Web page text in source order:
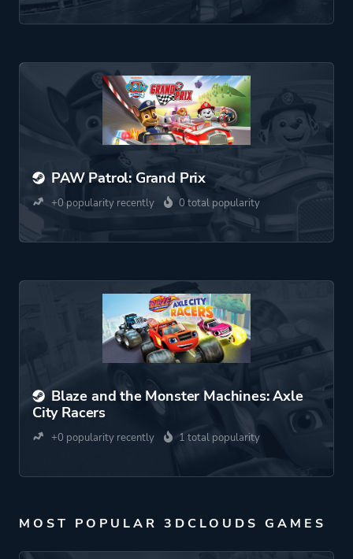
PAW Patrol: Grand Prix
+0 popularity recently 0 total popularity
Blaze and the Monster Machines: Axle
City Racers
+0 popularity recently 1 total popularity
MOST POPULAR 3DCLOUDS GAMES